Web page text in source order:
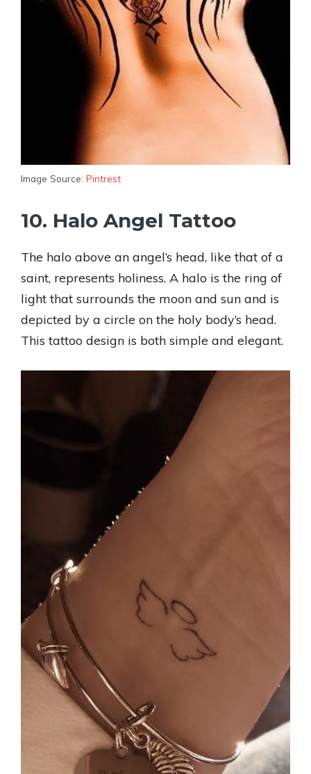
Image Source: Pintrest
10. Halo Angel Tattoo
The halo above an angel’s head, like that of a
saint, represents holiness. A halo is the ring of
light that surrounds the moon and sun and is
depicted by a circle on the holy body’s head.
This tattoo design is both simple and elegant.